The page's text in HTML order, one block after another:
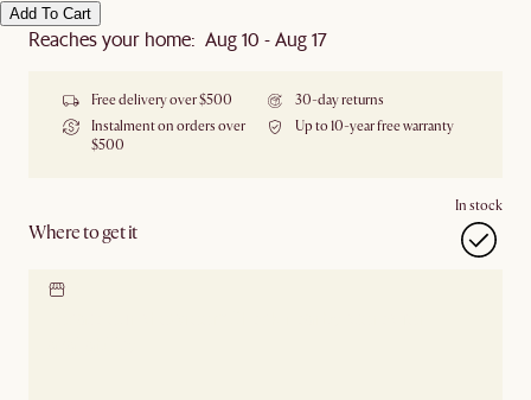
Add To Cart
Reaches your home: Aug 10 - Aug 17
Free delivery over $500
30-day returns
Instalment on orders over
$500
Up to 10-year free warranty
Where to get it
In stock